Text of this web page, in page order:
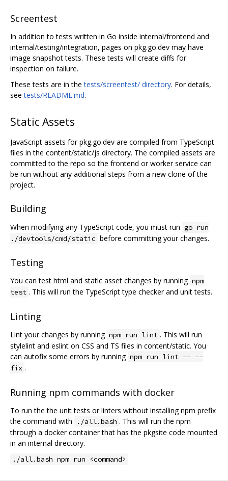
Screentest
In addition to tests written in Go inside internal/frontend and
internal/testing/integration, pages on pkg.go.dev may have
image snapshot tests. These tests will create diffs for
inspection on failure.
These tests are in thetests/screentest/ directory. For details,
seetests/README.md.
Static Assets
JavaScript assets for pkg.go.dev are compiled from TypeScript
files in the content/static/js directory. The compiled assets are
committed to the repo so the frontend or worker service can
be run without any additional steps from a new clone of the
project.
Building
When modifying any TypeScript code, you must run go run
./devtools/cmd/static before committing your changes.
Testing
You can test html and static asset changes by running npm
test . This will run the TypeScript type checker and unit tests.
Linting
Lint your changes by running npm run lint . This will run
stylelint and eslint on CSS and TS files in content/static. You
can autofix some errors by running npm run lint -- --
fix .
Running npm commands with docker
To run the the unit tests or linters without installing npm prefix
the command with
./all.bash . This will run the npm
through a docker container that has the pkgsite code mounted
in an internal directory.
./all.bash npm run <command>